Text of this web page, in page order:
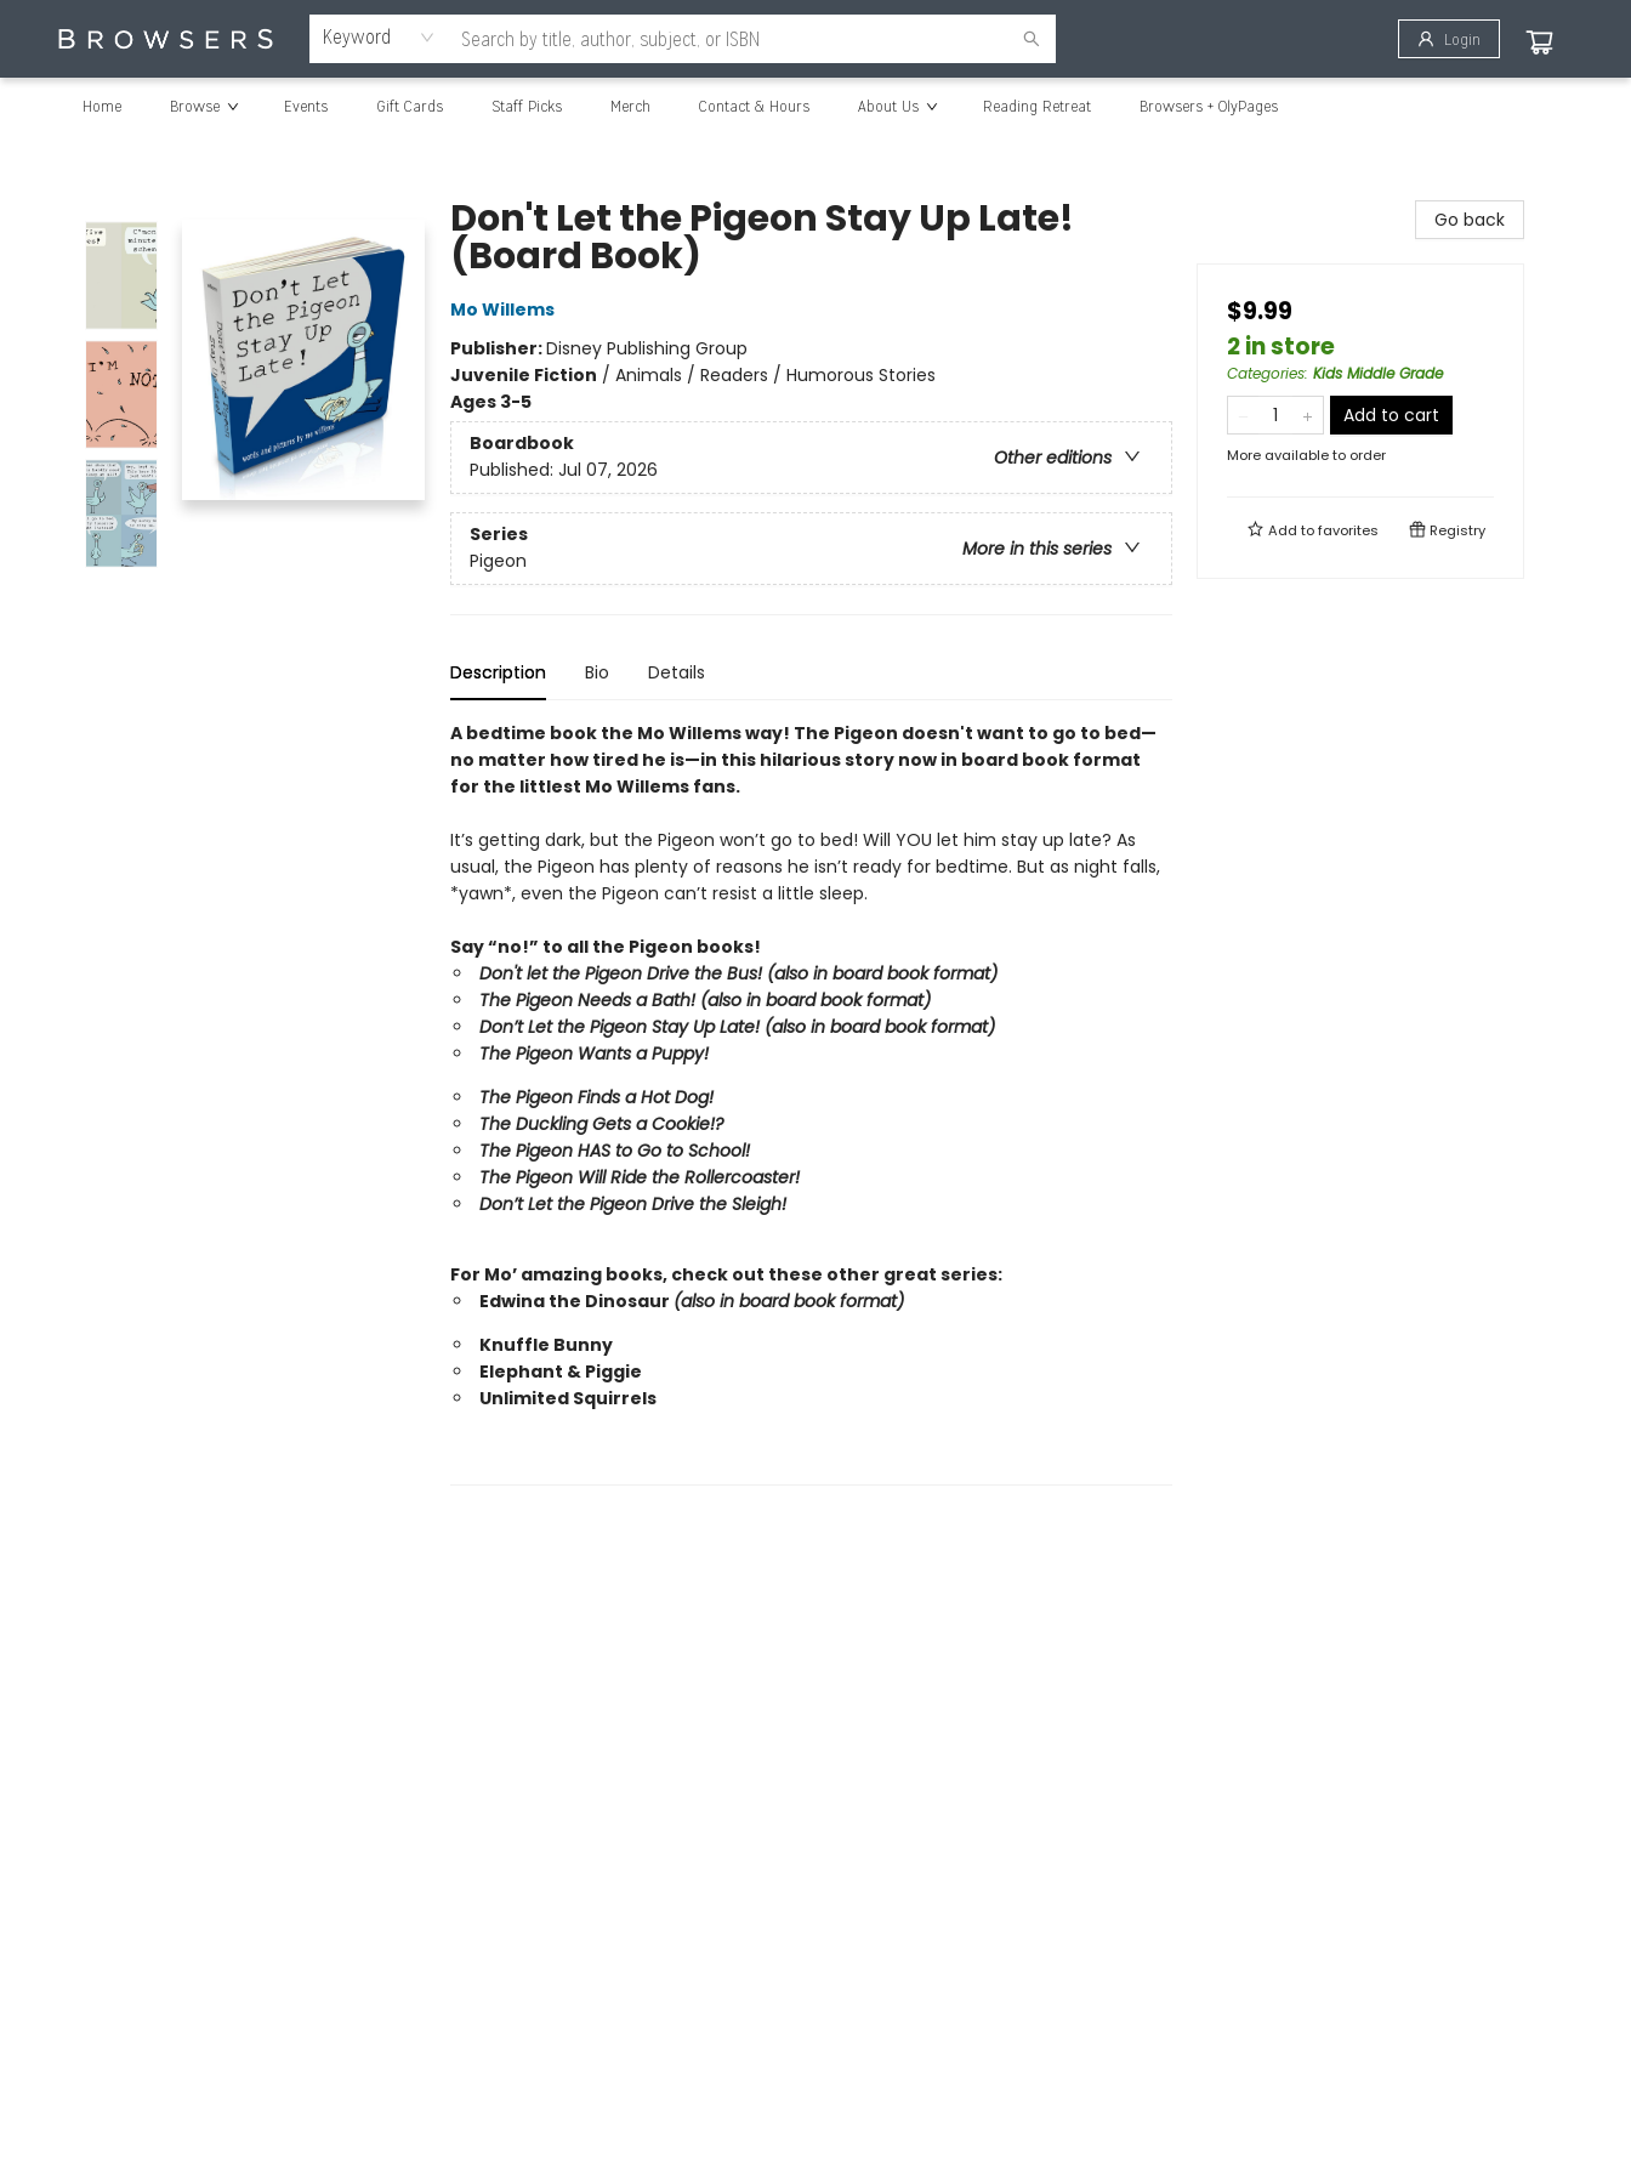
Keyword Login
Home Browse Events Gift Cards Staff Picks Merch Contact & Hours About Us Reading Retreat Browsers + OlyPages
Don't Let the Pigeon Stay Up Late!
(Board Book)
Mo Willems
Publisher:Disney Publishing Group
Juvenile Fiction / Animals / Readers / Humorous Stories
Ages 3-5
Boardbook
Other editions
Published: Jul 07, 2026
Series
More in this series
Pigeon
Description Bio Details
A bedtime book the Mo Willems way! The Pigeon doesn't want to go to bed—
no matter how tired he is—in this hilarious story now in board book format
for the littlest Mo Willems fans.
It’s getting dark, but the Pigeon won’t go to bed! Will YOU let him stay up late? As
usual, the Pigeon has plenty of reasons he isn’t ready for bedtime. But as night falls,
*yawn*, even the Pigeon can’t resist a little sleep.
Say “no!” to all the Pigeon books!
Don't let the Pigeon Drive the Bus! (also in board book format)
The Pigeon Needs a Bath! (also in board book format)
Don’t Let the Pigeon Stay Up Late! (also in board book format)
The Pigeon Wants a Puppy!
The Pigeon Finds a Hot Dog!
The Duckling Gets a Cookie!?
The Pigeon HAS to Go to School!
The Pigeon Will Ride the Rollercoaster!
Don’t Let the Pigeon Drive the Sleigh!
For Mo’ amazing books, check out these other great series:
Edwina the Dinosaur (also in board book format)
Knuffle Bunny
Elephant & Piggie
Unlimited Squirrels
Go back
$9.99
2 in store
Categories: Kids Middle Grade
Add to cart
More available to order
Add tofavorites Registry